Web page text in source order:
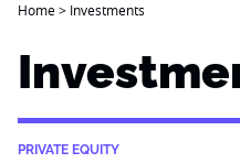
Home> Investments
PRIVATE EQUITY